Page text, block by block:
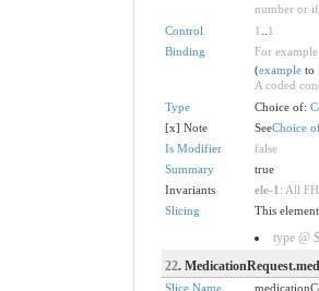
number or if
Control
1
1
Binding
For example
(exampleto
A coded
Type
Choice of:
[x] Note
SeeChoice
Is Modifier
false
Summary
true
Invariants
ele-1 : All
Slicing
This
type @
22.
Slice Name